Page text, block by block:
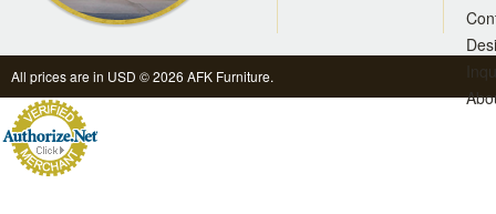
All prices are in USD © 2026 AFK Furniture.